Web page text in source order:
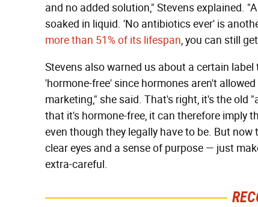
and no added solution," Stevens explained.
soaked in liquid. 'No antibiotics ever' is
more than 51% of its lifespan, you can still
Stevens also warned us about a certain
'hormone-free' since hormones aren't
marketing," she said. That's right, it's the old
that it's hormone-free, it can therefore imply
even though they legally have to be. But
clear eyes and a sense of purpose — just
extra-careful.